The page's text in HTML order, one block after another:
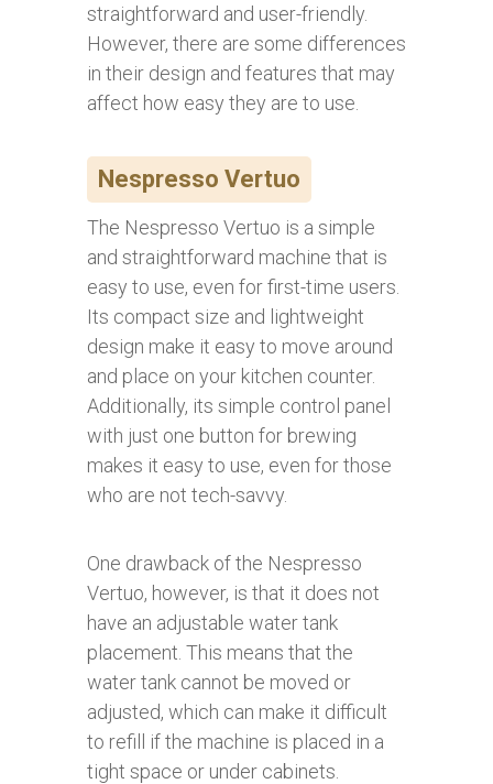
straightforward and user-friendly.
However, there are some differences
in their design and features that may
affect how easy they are to use.
Nespresso Vertuo
The Nespresso Vertuo is a simple
and straightforward machine that is
easy to use, even for first-time users.
Its compact size and lightweight
design make it easy to move around
and place on your kitchen counter.
Additionally, its simple control panel
with just one button for brewing
makes it easy to use, even for those
who are not tech-savvy.
One drawback of the Nespresso
Vertuo, however, is that it does not
have an adjustable water tank
placement. This means that the
water tank cannot be moved or
adjusted, which can make it difficult
to refill if the machine is placed in a
tight space or under cabinets.